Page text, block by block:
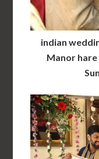
indian
Manor